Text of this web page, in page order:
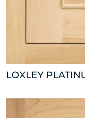
LOXLEY